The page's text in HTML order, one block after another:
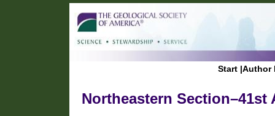
Start |Author
Northeastern Section–41st